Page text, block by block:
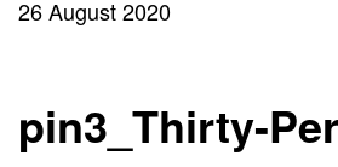
26 August 2020
pin3_Thirty-